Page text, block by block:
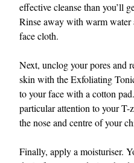
effective cleanse than you’ll
Rinse away with warm
face cloth.
Next, unclog your pores and
skin with the Exfoliating
to your face with a cotton
particular attention to your T-
the nose and centre of your
Finally, apply a moisturiser.